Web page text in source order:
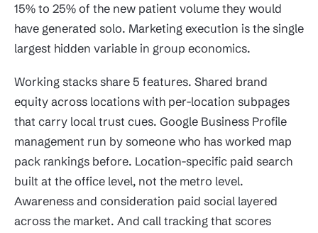
15% to 25% of the new patient volume they would
have generated solo. Marketing execution is the single
largest hidden variable in group economics.
Working stacks share 5 features. Shared brand
equity across locations with per-location subpages
that carry local trust cues. Google Business Profile
management run by someone who has worked map
pack rankings before. Location-specific paid search
built at the office level, not the metro level.
Awareness and consideration paid social layered
across the market. And call tracking that scores